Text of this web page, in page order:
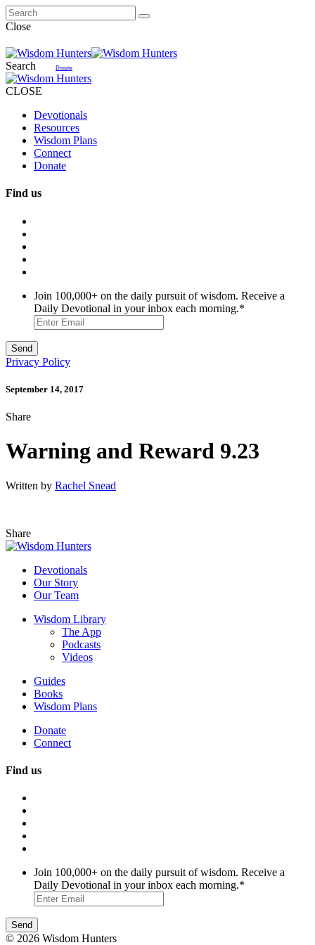
Close
Search Donate
CLOSE
Devotionals
Resources
Wisdom Plans
Connect
Donate
Find us
Join 100,000+ on the daily pursuit of wisdom. Receive a
Daily Devotional in your inbox each morning.*
Privacy Policy
September 14, 2017
Share
Warning and Reward 9.23
Written by Rachel Snead
Share
Devotionals
Our Story
Our Team
Wisdom Library
The App
Podcasts
Videos
Guides
Books
Wisdom Plans
Donate
Connect
Find us
Join 100,000+ on the daily pursuit of wisdom. Receive a
Daily Devotional in your inbox each morning.*
© 2026 Wisdom Hunters